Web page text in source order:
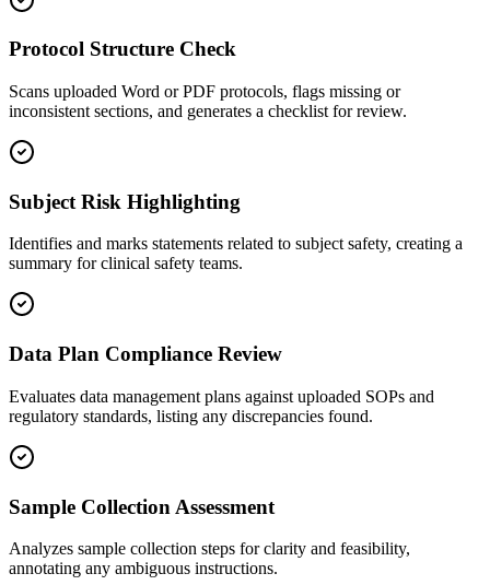
Protocol Structure Check
Scans uploaded Word or PDF protocols, flags missing or
inconsistent sections, and generates a checklist for review.
Subject Risk Highlighting
Identifies and marks statements related to subject safety, creating a
summary for clinical safety teams.
Data Plan Compliance Review
Evaluates data management plans against uploaded SOPs and
regulatory standards, listing any discrepancies found.
Sample Collection Assessment
Analyzes sample collection steps for clarity and feasibility,
annotating any ambiguous instructions.